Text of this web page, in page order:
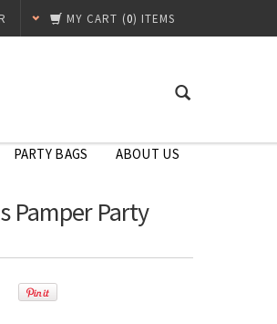
MY CART (0) ITEMS
PARTY BAGS ABOUT US
Pamper Party